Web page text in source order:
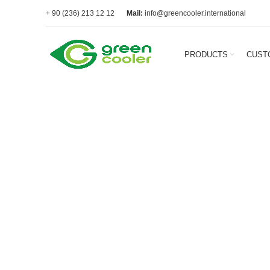
+ 90 (236) 213 12 12 Mail: info@greencooler.international
PRODUCTS